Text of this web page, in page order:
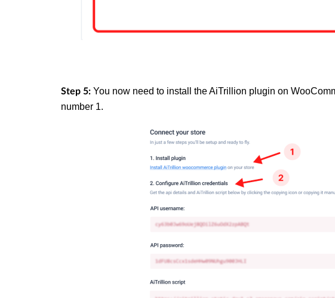
Step 5: You now need to install the AiTrillion plugin on
number 1.